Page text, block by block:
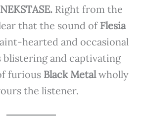
Right from the
that the sound of Flesia
hearted and occasional
blistering and captivating
furiousBlack Metalwholly
the listener.